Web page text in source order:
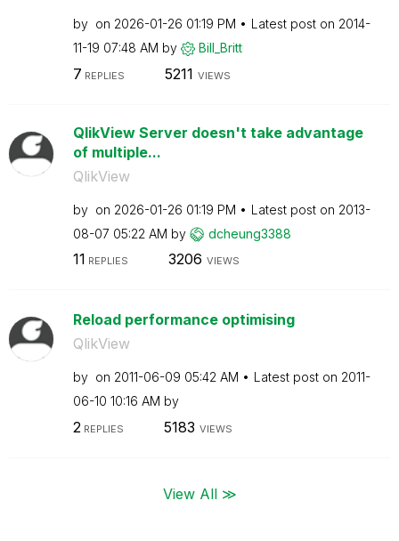
by on ‎2026-01-26 01:19 PM Latest post on ‎2014-
11-19 07:48 AM by Bill_Britt
7 REPLIES 5211 VIEWS
QlikView Server doesn't take advantage
of multiple...
QlikView
by on ‎2026-01-26 01:19 PM Latest post on ‎2013-
08-07 05:22 AM by dcheung3388
11 REPLIES 3206 VIEWS
Reload performance optimising
QlikView
by on ‎2011-06-09 05:42 AM Latest post on ‎2011-
06-10 10:16 AM by
2 REPLIES 5183 VIEWS
View All ≫